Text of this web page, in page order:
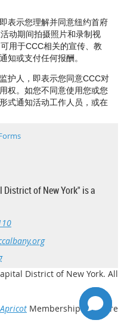
表示您理解并同意纽约首府
动期间拍摄照片和录制视
用于CCC相关的宣传、教
知或支付任何报酬。
护人，即表示您同意CCC对
权。如您不同意使用您或您
式通知活动工作人员，或在
District of New York" is a
District of New York. All
Membership Software